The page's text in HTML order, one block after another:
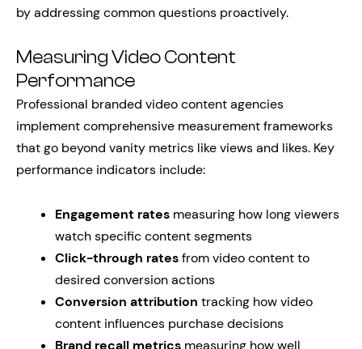
by addressing common questions proactively.
Measuring Video Content
Performance
Professional branded video content agencies
implement comprehensive measurement frameworks
that go beyond vanity metrics like views and likes. Key
performance indicators include:
Engagement rates measuring how long viewers
watch specific content segments
Click-through ratesfrom video content to
desired conversion actions
Conversion attribution tracking how video
content influences purchase decisions
Brand recall metrics measuring how well